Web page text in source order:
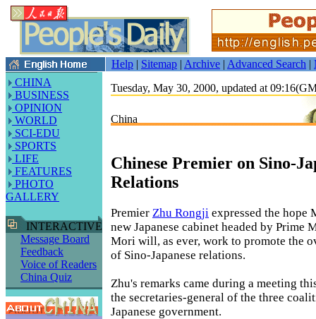
Help | Sitemap | Archive | Advanced Search |
CHINA
BUSINESS
OPINION
WORLD
SCI-EDU
SPORTS
LIFE
FEATURES
PHOTO
GALLERY
INTERACTIVE
Message Board
Feedback
Voice of Readers
China Quiz
Tuesday, May 30, 2000, updated at
China
Chinese Premier on Sino-
Relations
Premier Zhu Rongji expressed the hope
new Japanese cabinet headed by Prime
Mori will, as ever, work to promote the
of Sino-Japanese relations.
Zhu's remarks came during a meeting
the secretaries-general of the three
Japanese government.